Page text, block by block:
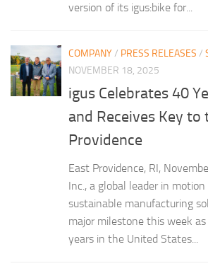
version of its igus:bike for...
COMPANY/ PRESS RELEASES /
NOVEMBER 18, 2025
igus Celebrates 40
and Receives Key to
Providence
East Providence, RI,
Inc., a global leader in
sustainable manufacturing
major milestone this week
years in the United States...